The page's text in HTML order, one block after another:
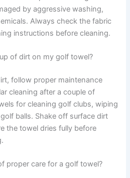
by aggressive washing,
Always check the fabric
instructions before cleaning.
of dirt on my golf towel?
follow proper maintenance
cleaning after a couple of
for cleaning golf clubs, wiping
balls. Shake off surface dirt
the towel dries fully before
proper care for a golf towel?